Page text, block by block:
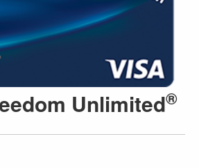
Unlimited®